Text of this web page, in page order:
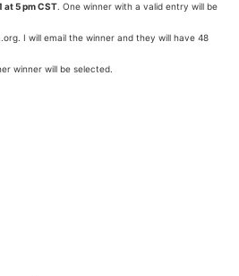
at 5 pm CST . One winner with a valid entry will be
I will email the winner and they will have 48
winner will be selected.